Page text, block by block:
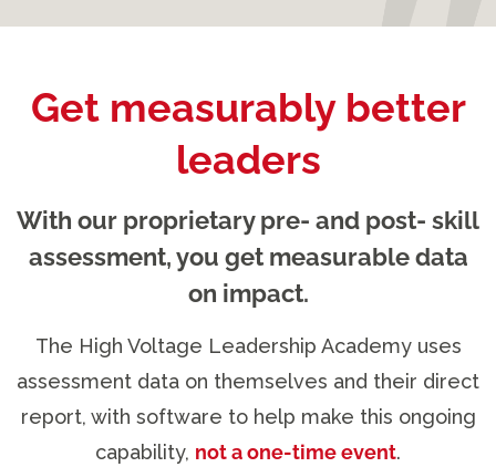
Get measurably better
leaders
With our proprietary pre- and post- skill
assessment, you get measurable data
on impact.
The High Voltage Leadership Academy uses
assessment data on themselves and their direct
report, with software to help make this ongoing
capability, not a one-time event.